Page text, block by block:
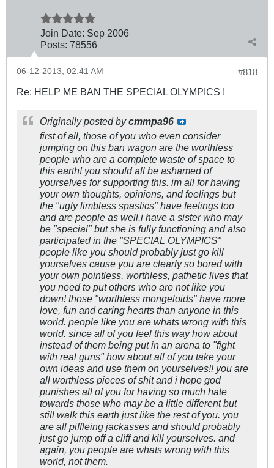
Join Date: Sep 2006
Posts: 78556
#818
06-12-2013, 02:41 AM
Re: HELP ME BAN THE SPECIAL OLYMPICS !
Originally posted bycmmpa96
first of all, those of you who even consider
jumping on this ban wagon are the worthless
people who are a complete waste of space to
this earth! you should all be ashamed of
yourselves for supporting this. im all for having
your own thoughts, opinions, and feelings but
the "ugly limbless spastics" have feelings too
and are people as well.i have a sister who may
be "special" but she is fully functioning and also
participated in the "SPECIAL OLYMPICS"
people like you should probably just go kill
yourselves cause you are clearly so bored with
your own pointless, worthless, pathetic lives that
you need to put others who are not like you
down! those "worthless mongeloids" have more
love, fun and caring hearts than anyone in this
world. people like you are whats wrong with this
world. since all of you feel this way how about
instead of them being put in an arena to "fight
with real guns" how about all of you take your
own ideas and use them on yourselves!! you are
all worthless pieces of shit and i hope god
punishes all of you for having so much hate
towards those who may be a little different but
still walk this earth just like the rest of you. you
are all piffleing jackasses and should probably
just go jump off a cliff and kill yourselves. and
again, you people are whats wrong with this
world, not them.